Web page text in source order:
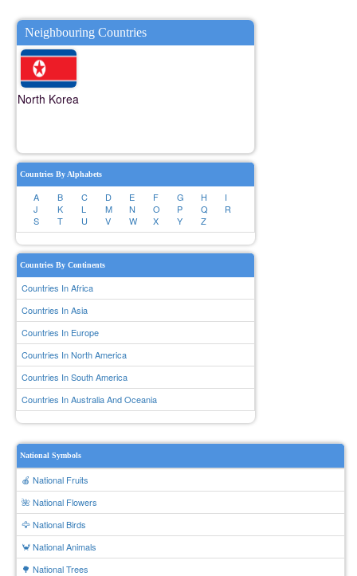
Neighbouring Countries
North Korea
Countries By Alphabets
A B C D E F G H
I
J
K L M N O P Q
R
S
T U V W X Y Z
Countries By Continents
Countries In Africa
Countries In Asia
Countries In Europe
Countries In North America
Countries In South America
Countries In Australia And Oceania
National Symbols
🍎 National Fruits
🌺 National Flowers
🦅 National Birds
🦀 National Animals
🌳 National Trees